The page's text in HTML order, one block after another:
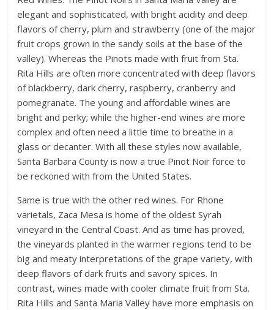
elegant and sophisticated, with bright acidity and deep
flavors of cherry, plum and strawberry (one of the major
fruit crops grown in the sandy soils at the base of the
valley). Whereas the Pinots made with fruit from Sta.
Rita Hills are often more concentrated with deep flavors
of blackberry, dark cherry, raspberry, cranberry and
pomegranate. The young and affordable wines are
bright and perky; while the higher-end wines are more
complex and often need a little time to breathe in a
glass or decanter. With all these styles now available,
Santa Barbara County is now a true Pinot Noir force to
be reckoned with from the United States.
Same is true with the other red wines. For Rhone
varietals, Zaca Mesa is home of the oldest Syrah
vineyard in the Central Coast. And as time has proved,
the vineyards planted in the warmer regions tend to be
big and meaty interpretations of the grape variety, with
deep flavors of dark fruits and savory spices. In
contrast, wines made with cooler climate fruit from Sta.
Rita Hills and Santa Maria Valley have more emphasis on